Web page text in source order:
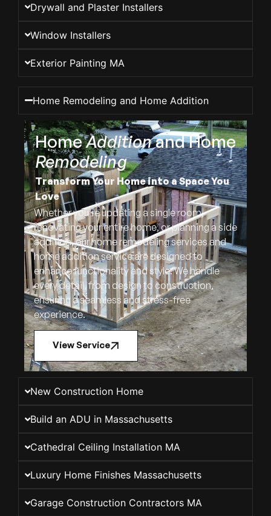
Drywall and Plaster Installers
Window Installers
Exterior Painting MA
Home Remodeling and Home Addition
HomeAdditionand Home
Remodeling
Transform Your Home into a Space You
Love
Whether you’re updating a single room,
renovating your entire home, or planning a side
addition, our home remodeling services and
home addition service are designed to
enhance functionality and style. We handle
every detail, from design to construction,
ensuring a seamless and stress-free
experience.
View Service
New Construction Home
Build an ADU in Massachusetts
Cathedral Ceiling Installation MA
Luxury Home Finishes Massachusetts
Garage Construction Contractors MA